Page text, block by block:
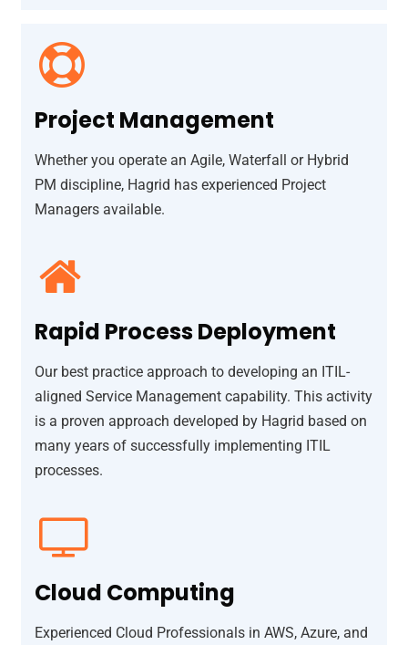
Project Management
Whether you operate an Agile, Waterfall or Hybrid
PM discipline, Hagrid has experienced Project
Managers available.
Rapid Process Deployment
Our best practice approach to developing an ITIL-
aligned Service Management capability. This activity
is a proven approach developed by Hagrid based on
many years of successfully implementing ITIL
processes.
Cloud Computing
Experienced Cloud Professionals in AWS, Azure, and